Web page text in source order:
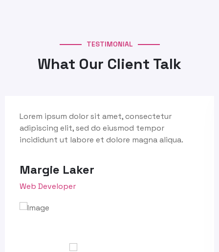
TESTIMONIAL
What Our Client Talk
Lorem ipsum dolor sit amet, consectetur
adipiscing elit, sed do eiusmod tempor
incididunt ut labore et dolore magna aliqua.
Margie Laker
Web Developer